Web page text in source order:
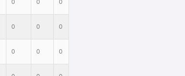
0 0 0
0 0 0
0 0 0